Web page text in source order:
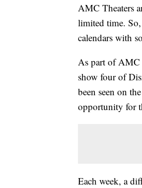
AMC Theaters
limited time.
calendars with
As part of AMC
show four of
been seen on
opportunity for
Each week, a